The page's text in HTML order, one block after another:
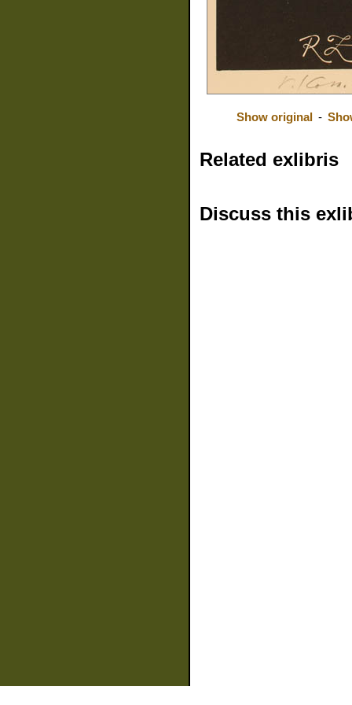
Show original -
Related exlibris
Discuss this